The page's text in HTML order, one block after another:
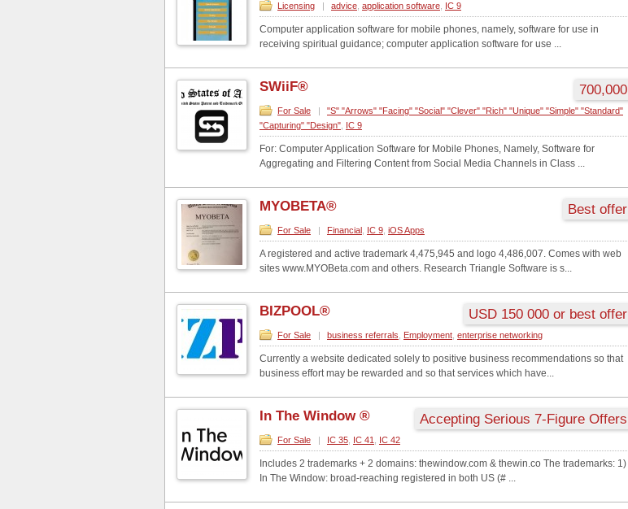
Licensing | advice application software IC 9
Computer application software for mobile phones, namely, software for use in
receiving spiritual guidance; computer application software for use ...
SWiiF® 700,000
For Sale |
"S" "Arrows" "Facing" "Social" "Clever" "Rich" "Unique" "Simple" "Standard"
"Capturing" "Design" IC 9
For: Computer Application Software for Mobile Phones, Namely, Software for
Aggregating and Filtering Content from Social Media Channels in Class ...
MYOBETA® Best offer
For Sale | Financial IC 9 iOS Apps
A registered and active trademark 4,475,945 and logo 4,486,007. Comes with web
sites www.MYOBeta.com and others. Research Triangle Software is s...
BIZPOOL® USD 150 000 or best offer
For Sale | business referrals Employment enterprise networking
Currently a website dedicated solely to positive business recommendations so that
business effort may be rewarded and so that services which have...
In The Window ® Accepting Serious 7-Figure Offers
For Sale | IC 35 IC 41 IC 42
Includes 2 trademarks + 2 domains: thewindow.com & thewin.co The trademarks: 1)
In The Window: broad-reaching registered in both US (# ...